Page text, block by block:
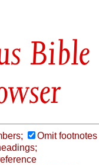
Bible
Omit footnotes